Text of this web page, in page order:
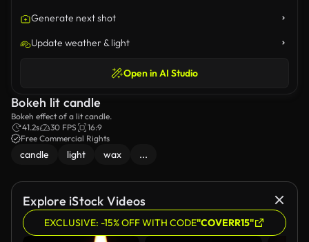
Generate next shot
Update weather & light
Open in AI Studio
Bokeh lit candle
Bokeh effect of a lit candle.
41.2s
30 FPS
16:9
Free Commercial Rights
candle light wax ...
Explore iStock Videos
EXCLUSIVE: -15% OFF WITH CODE"COVERR15"